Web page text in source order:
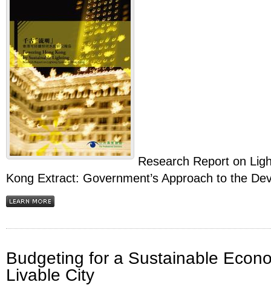
Research Report on
Kong Extract: Government’s Approach to the
Budgeting for a Sustainable
Livable City